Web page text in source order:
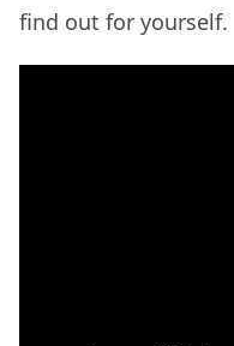
find out for yourself.